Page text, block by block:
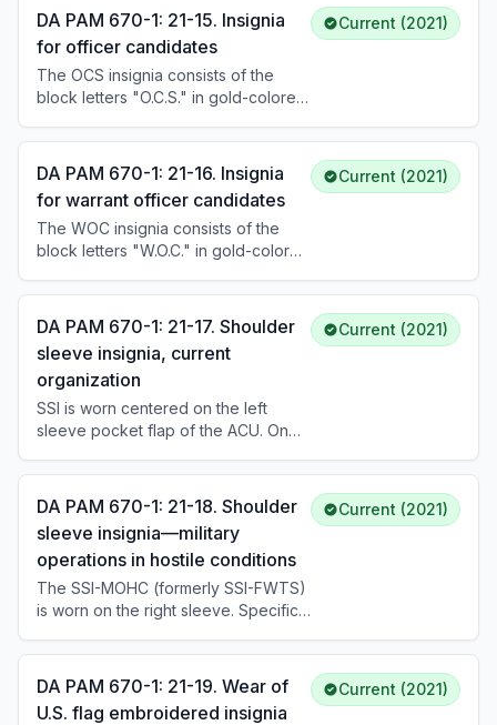
surmounted by the helmet of Pallas,
with an eagle and USMA motto in
gold-colored metal. Permanent
professors, registrars, and civilian
instructors wear this insignia the
DA PAM 670-1: 21-15. Insignia
for officer candidates
The OCS insignia consists of the
block letters "O.C.S." in gold-colored
candidates wear it centered on both
collars of the ASU and AGSU coats
approximately 1 inch above the
notch. Female candidates wear it
approximately 5/8 inch up from the
collar and lapel seam. Senior
design on the ascot.
Current (2021)
DA PAM 670-1: 21-16. Insignia
for warrant officer candidates
The WOC insignia consists of the
block letters "W.O.C." in gold-colored
version is black). It is worn on both
collars of the ASU and AGSU coats.
Regular Army personnel wear it from
date of entry into the warrant officer
course; Reserve Component
personnel from date of board
selection. Wear continues until
status.
Current (2021)
DA PAM 670-1: 21-17. Shoulder
sleeve insignia, current
organization
SSI is worn centered on the left
sleeve pocket flap of the ACU. On
below the shoulder seam. The SSI
identifies current unit assignment.
Current (2021)
DA PAM 670-1: 21-18. Shoulder
sleeve insignia—military
operations in hostile conditions
The SSI-MOHC (formerly SSI-FWTS)
is worn on the right sleeve. Specific
listed in AR 670-1. The patch may be
worn permanently after qualifying
service.
Current (2021)
DA PAM 670-1: 21-19. Wear of
U.S. flag embroidered insignia
Current (2021)